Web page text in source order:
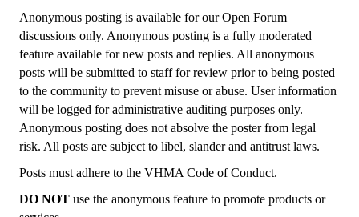
Anonymous posting is available for our Open Forum
discussions only. Anonymous posting is a fully moderated
feature available for new posts and replies. All anonymous
posts will be submitted to staff for review prior to being posted
to the community to prevent misuse or abuse. User information
will be logged for administrative auditing purposes only.
Anonymous posting does not absolve the poster from legal
risk. All posts are subject to libel, slander and antitrust laws.
Posts must adhere to the VHMA Code of Conduct.
DO NOT use the anonymous feature to promote products or